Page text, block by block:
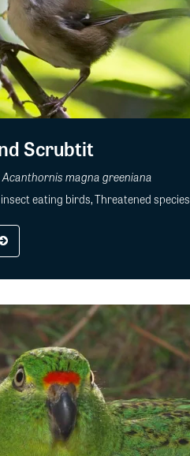
Scrubtit
Acanthornis magna greeniana
eating birds, Threatened species